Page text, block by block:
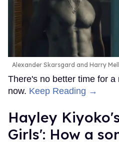
Alexander Skarsgard and Harry
There's no better time for
now. Keep Reading →
Hayley
Girls': How a